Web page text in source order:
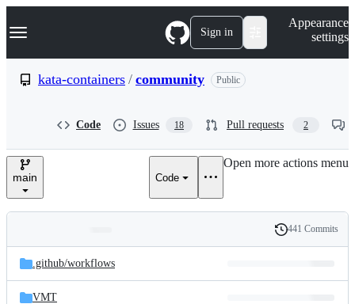
k
p
e
Navigation Menu Sign in
Appearance
settings
kata-containers / community Public
Code Issues 18 Pull requests 2
main Code
Open more actions menu
and
files
Latest
commit
History
441 Commits
.github/workflows
VMT